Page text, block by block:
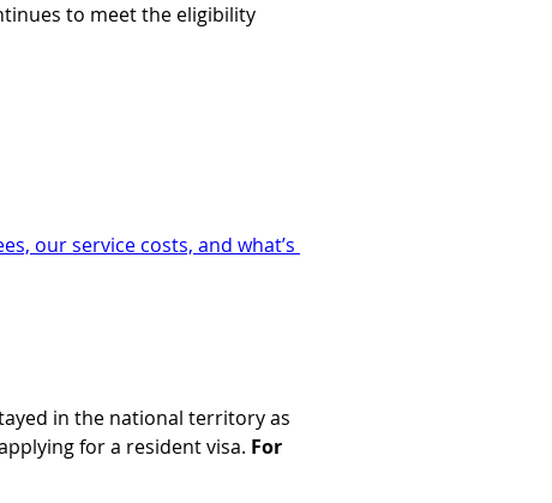
to meet the eligibility
our service costs, and what’s
in the national territory as
for a resident visa. For